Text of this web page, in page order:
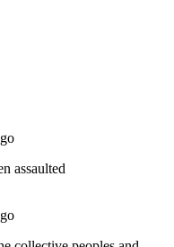
officials from the
Administration, the
Prevention, the
and various
Together, they